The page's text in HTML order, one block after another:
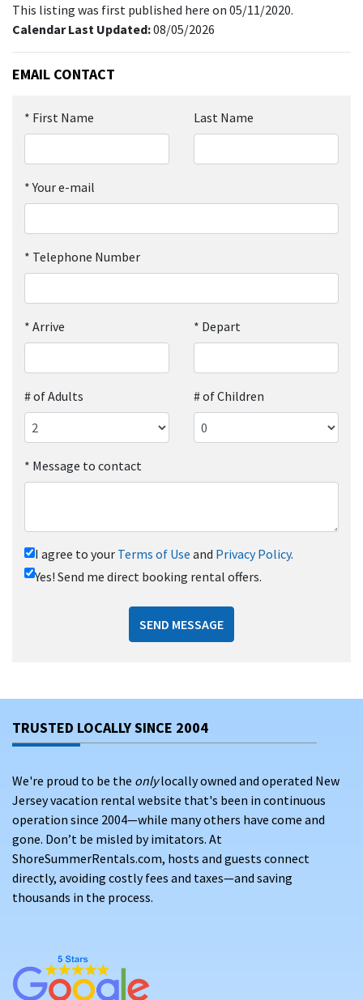
This listing was first published here on 05/11/2020.
Calendar Last Updated:08/05/2026
EMAIL CONTACT
* First Name Last Name
*Your e-mail
* Telephone Number
* Arrive * Depart
# of Adults # of Children
* Message to contact
I agree to your Terms of Use and Privacy Policy.
Yes! Send me direct booking rental offers.
SEND MESSAGE
TRUSTED LOCALLY SINCE 2004
We're proud to be the onlylocally owned and operated New
Jersey vacation rental website that's been in continuous
operation since 2004—while many others have come and
gone. Don’t be misled by imitators. At
ShoreSummerRentals.com, hosts and guests connect
directly, avoiding costly fees and taxes—and saving
thousands in the process.